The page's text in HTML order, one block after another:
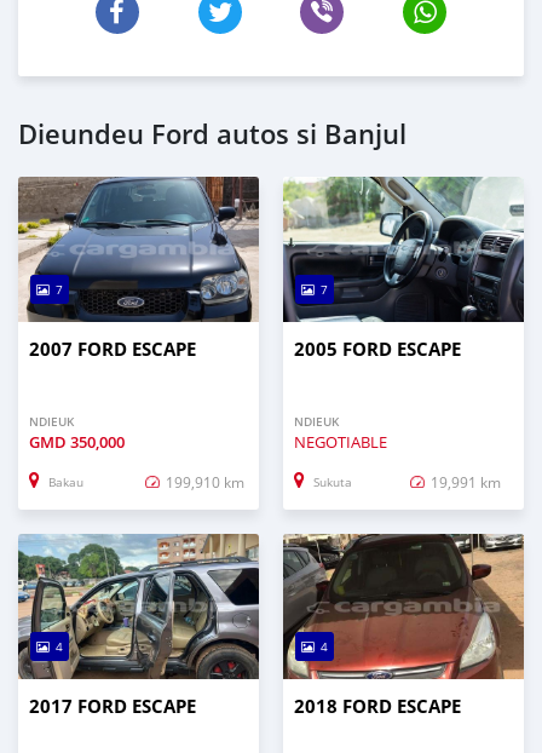
Dieundeu Ford autos si Banjul
7
2007 FORD ESCAPE
NDIEUK
GMD 350,000
Bakau 199,910 km
7
2005 FORD ESCAPE
NDIEUK
NEGOTIABLE
Sukuta 19,991 km
4
2017 FORD ESCAPE
4
2018 FORD ESCAPE